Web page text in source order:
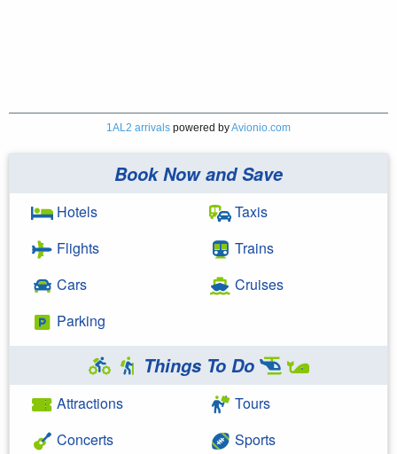
1AL2 arrivals powered byAvionio.com
Book Now and Save
Hotels
Flights
Cars
Parking
Taxis
Trains
Cruises
Things To Do
Attractions
Concerts
Tours
Sports